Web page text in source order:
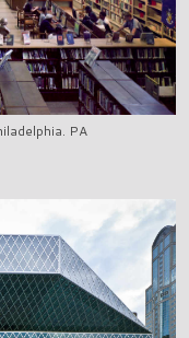
PA